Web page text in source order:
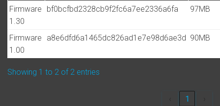
Firmware
1.30
bf0bcfbd2328cb9f2fc6a7ee2336a6fa 97MB
Firmware
1.00
a8e6dfd6a1465dc826ad1e7e98d6ae3d 90MB
Showing 1 to 2 of 2 entries
1